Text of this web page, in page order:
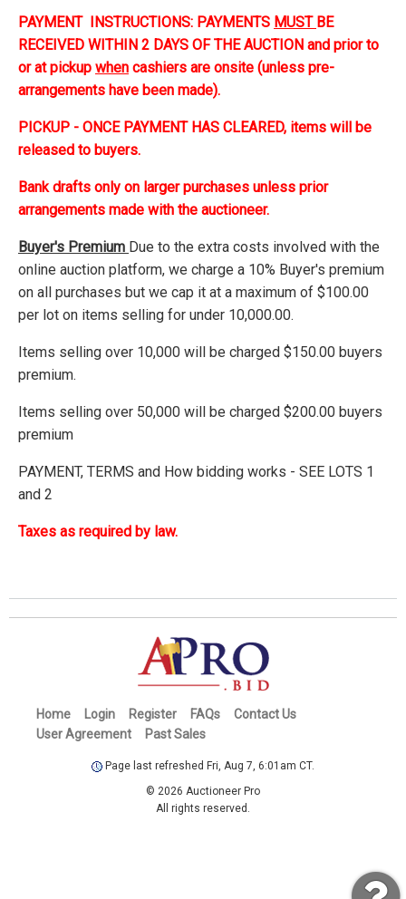
PAYMENT INSTRUCTIONS: PAYMENTS MUST BE
RECEIVED WITHIN 2 DAYS OF THE AUCTION and prior to
or at pickup when cashiers are onsite (unless pre-
arrangements have been made).
PICKUP - ONCE PAYMENT HAS CLEARED, items will be
released to buyers.
Bank drafts only on larger purchases unless prior
arrangements made with the auctioneer.
Buyer's Premium Due to the extra costs involved with the
online auction platform, we charge a 10% Buyer's premium
on all purchases but we cap it at a maximum of $100.00
per lot on items selling for under 10,000.00.
Items selling over 10,000 will be charged $150.00 buyers
premium.
Items selling over 50,000 will be charged $200.00 buyers
premium
PAYMENT, TERMS and How bidding works - SEE LOTS 1
and 2
Taxes as required by law.
Home Login Register FAQs
Contact Us
User Agreement
Past Sales
Page last refreshed Fri, Aug 7, 6:01am CT.
© 2026 Auctioneer Pro
All rights reserved.